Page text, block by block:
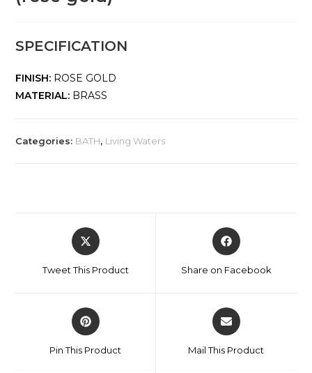
SPECIFICATION
FINISH: ROSE GOLD
MATERIAL: BRASS
Categories: BATH, Living Waters
Tweet This Product Share on Facebook
Pin This Product Mail This Product